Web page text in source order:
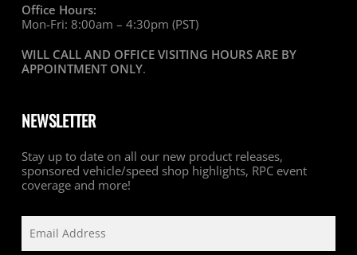
Office Hours:
Mon-Fri: 8:00am – 4:30pm (PST)
WILL CALL AND OFFICE VISITING HOURS ARE BY
APPOINTMENT ONLY.
NEWSLETTER
Stay up to date on all our new product releases,
sponsored vehicle/speed shop highlights, RPC event
coverage and more!